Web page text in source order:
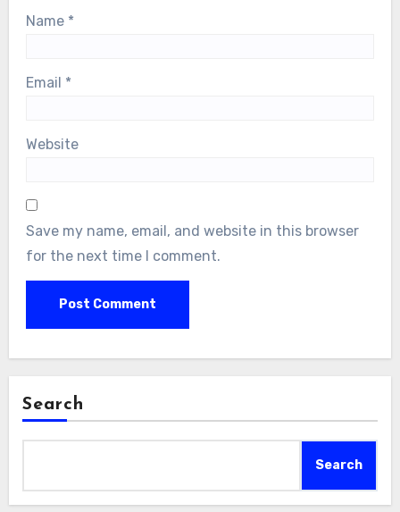
Name *
Email *
Website
Save my name, email, and website in this browser
for the next time I comment.
Search
Search